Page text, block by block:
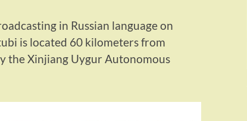
in Russian language on
is located 60 kilometers from
the Xinjiang Uygur Autonomous